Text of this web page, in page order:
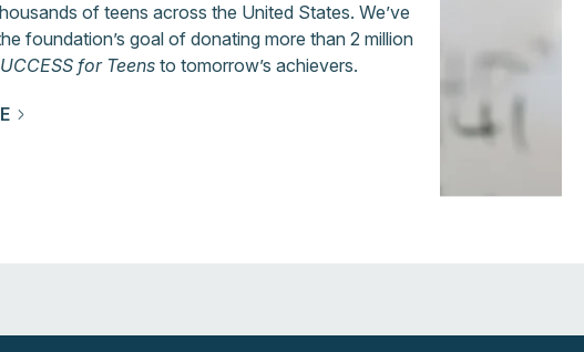
of teens across the United States. We’ve
foundation’s goal of donating more than 2 million
for Teensto tomorrow’s achievers.